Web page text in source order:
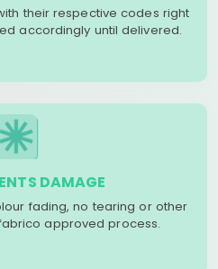
their respective codes right
accordingly until delivered.
DAMAGE
fading, no tearing or other
approved process.